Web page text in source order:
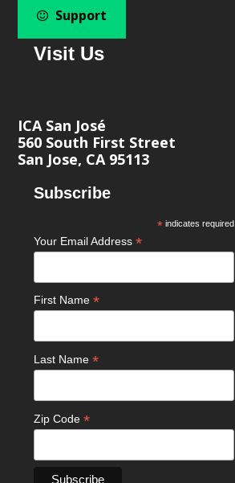
Support
Visit Us
ICA San José
560 South First Street
San Jose, CA 95113
Subscribe
* indicates required
Your Email Address*
First Name*
Last Name*
Zip Code*